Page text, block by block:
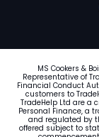
MS Cookers &
Representative of
Financial Conduct
customers to
TradeHelp Ltd are a
Personal Finance, a
and regulated by
offered subject to